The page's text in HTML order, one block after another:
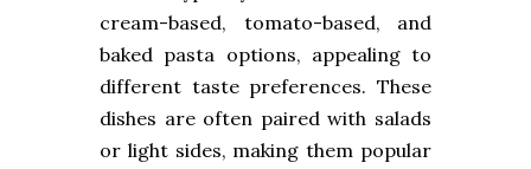
cream-based, tomato-based, and
baked pasta options, appealing to
different taste preferences. These
dishes are often paired with salads
or light sides, making them popular